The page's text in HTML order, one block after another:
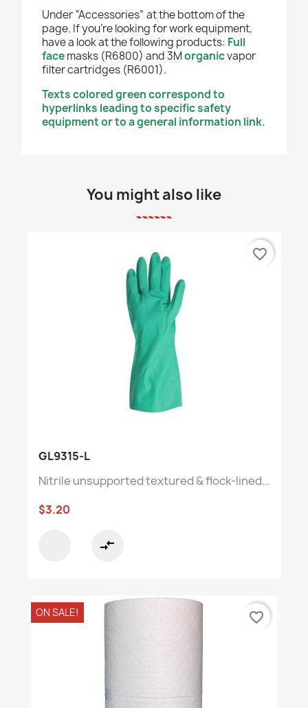
Under “Accessories” at the bottom of the
page. If you're looking for work equipment,
have a look at the following products: Full
facemasks (R6800) and 3Morganicvapor
filter cartridges (R6001).
Texts colored green correspond to
hyperlinks leading to specific safety
equipment or to a general information link.
You might also like
GL9315-L
Nitrile unsupported textured & flock-lined...
$3.20
compare_arrows
favorite_border
ON SALE! favorite_border